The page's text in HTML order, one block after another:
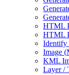
HTML
HTML
Identify
Image (
KML
Layer /